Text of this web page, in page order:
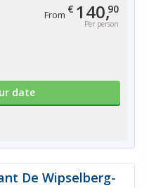
From € 140,90
Per person
date
De Wipselberg-